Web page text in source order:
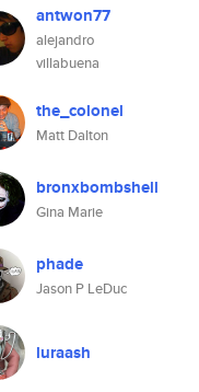
antwon77
alejandro
villabuena
the_colonel
Matt Dalton
bronxbombshell
Gina Marie
phade
Jason P LeDuc
luraash